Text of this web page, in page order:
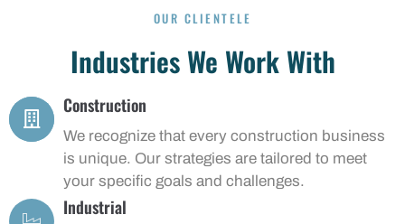
OUR CLIENTELE
Industries We Work With
Construction
We recognize that every construction business
is unique. Our strategies are tailored to meet
your specific goals and challenges.
Industrial